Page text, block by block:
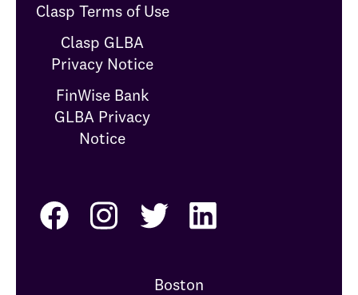
Clasp Terms of Use
Clasp GLBA
Privacy Notice
FinWise Bank
GLBA Privacy
Notice
Boston